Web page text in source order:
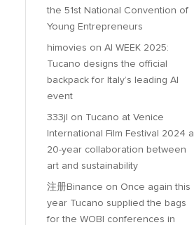
the 51st National Convention of
Young Entrepreneurs
himovies on AI WEEK 2025:
Tucano designs the official
backpack for Italy’s leading AI
event
333jl on Tucano at Venice
International Film Festival 2024 a
20-year collaboration between
art and sustainability
注册Binance on Once again this
year Tucano supplied the bags
for the WOBI conferences in